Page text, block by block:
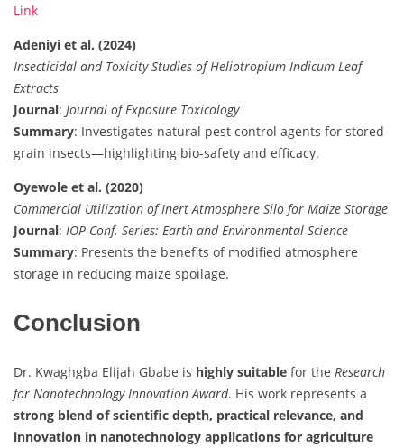
Link
Adeniyi et al. (2024)
Insecticidal and Toxicity Studies of Heliotropium Indicum Leaf
Extracts
Journal: Journal of Exposure Toxicology
Summary: Investigates natural pest control agents for stored
grain insects—highlighting bio-safety and efficacy.
Oyewole et al. (2020)
Commercial Utilization of Inert Atmosphere Silo for Maize Storage
Journal: IOP Conf. Series: Earth and Environmental Science
Summary: Presents the benefits of modified atmosphere
storage in reducing maize spoilage.
Conclusion
Dr. Kwaghgba Elijah Gbabe is highly suitable for the Research
for Nanotechnology Innovation Award. His work represents a
strong blend of scientific depth, practical relevance, and
innovation in nanotechnology applications for agriculture